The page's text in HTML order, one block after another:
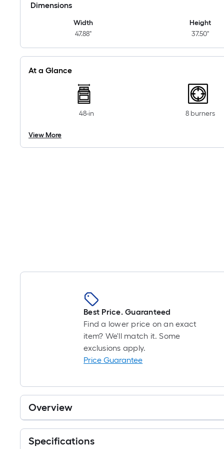
Dimensions
Width
47.88"
Height
37.50"
At a Glance
48-in 8 burners
View More
Best Price. Guaranteed
Find a lower price on an exact
item? We'll match it. Some
exclusions apply.
Price Guarantee
Overview
Specifications